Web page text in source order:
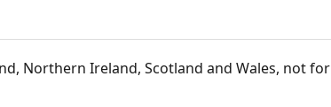
Northern Ireland, Scotland and Wales, not for